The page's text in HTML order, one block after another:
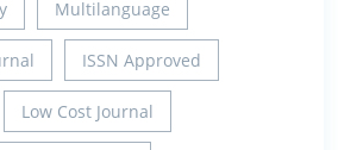
Multilanguage
ISSN Approved
Low Cost Journal